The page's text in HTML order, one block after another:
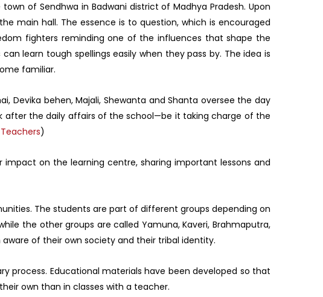
of Sendhwa in Badwani district of Madhya Pradesh. Upon
main hall. The essence is to question, which is encouraged
fighters reminding one of the influences that shape the
learn tough spellings easily when they pass by. The idea is
familiar.
Devika behen, Majali, Shewanta and Shanta oversee the day
after the daily affairs of the school—be it taking charge of the
)
on the learning centre, sharing important lessons and
The students are part of different groups depending on
the other groups are called Yamuna, Kaveri, Brahmaputra,
of their own society and their tribal identity.
process. Educational materials have been developed so that
own than in classes with a teacher.